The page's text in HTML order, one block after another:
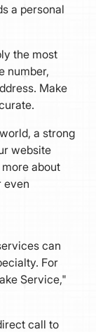
a personal
the most
number,
Make
a strong
website
about
even
can
For
Service,"
call to